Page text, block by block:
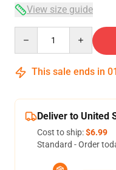
View size guide
This sale ends in 01
Deliver to United
Cost to ship:$6.99
Standard - Order